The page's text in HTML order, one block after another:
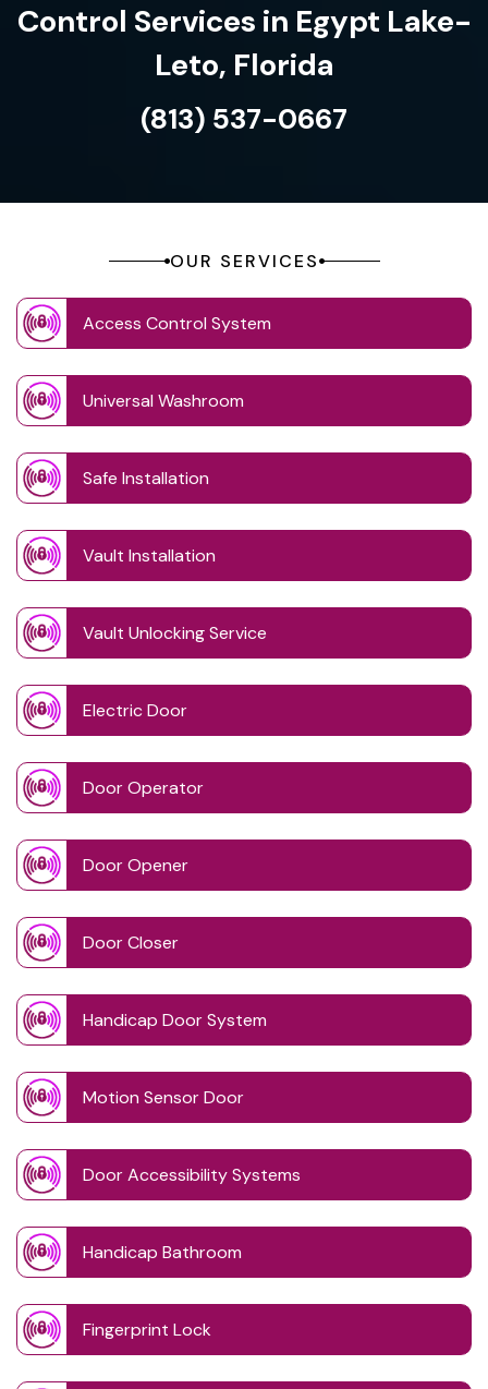
Control Services in Egypt Lake-
Leto, Florida
(813) 537-0667
OUR SERVICES
Access Control System
Universal Washroom
Safe Installation
Vault Installation
Vault Unlocking Service
Electric Door
Door Operator
Door Opener
Door Closer
Handicap Door System
Motion Sensor Door
Door Accessibility Systems
Handicap Bathroom
Fingerprint Lock